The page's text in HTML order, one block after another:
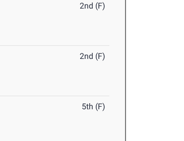
2nd (F)
2nd (F)
5th (F)